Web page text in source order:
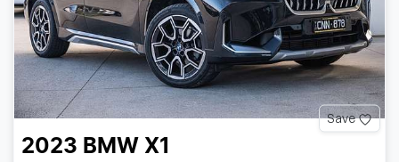
Save
2023 BMW X1